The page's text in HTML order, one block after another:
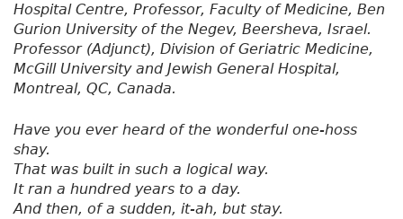
Hospital Centre, Professor, Faculty of Medicine, Ben
Gurion University of the Negev, Beersheva, Israel.
Professor (Adjunct), Division of Geriatric Medicine,
McGill University and Jewish General Hospital,
Montreal, QC, Canada.
Have you ever heard of the wonderful one-hoss
shay.
That was built in such a logical way.
It ran a hundred years to a day.
And then, of a sudden, it-ah, but stay.